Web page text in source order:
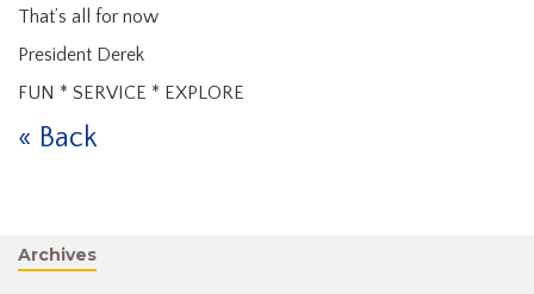
That’s all for now
President Derek
FUN * SERVICE * EXPLORE
« Back
Archives